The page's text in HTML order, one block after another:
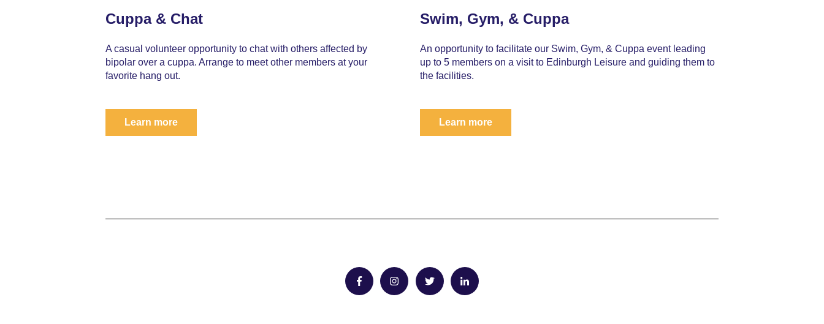
Cuppa & Chat
A casual volunteer opportunity to chat with others affected by
bipolar over a cuppa. Arrange to meet other members at your
favorite hang out.
Learn more
Swim, Gym, & Cuppa
An opportunity to facilitate our Swim, Gym, & Cuppa event leading
up to 5 members on a visit to Edinburgh Leisure and guiding them to
the facilities.
Learn more